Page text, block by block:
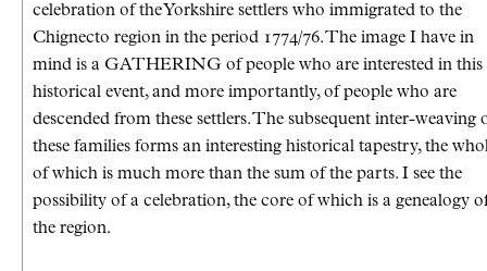
celebration of the Yorkshire settlers who immigrated to the
Chignecto region in the period 1774/76. The image I have in
mind is a GATHERING of people who are interested in this
historical event, and more importantly, of people who are
descended from these settlers. The subsequent inter-weaving
these families forms an interesting historical tapestry, the
of which is much more than the sum of the parts. I see the
possibility of a celebration, the core of which is a genealogy
the region.